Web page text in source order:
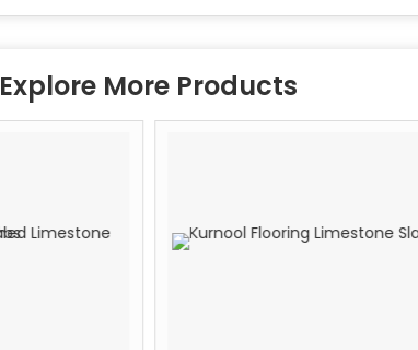
Explore More Products